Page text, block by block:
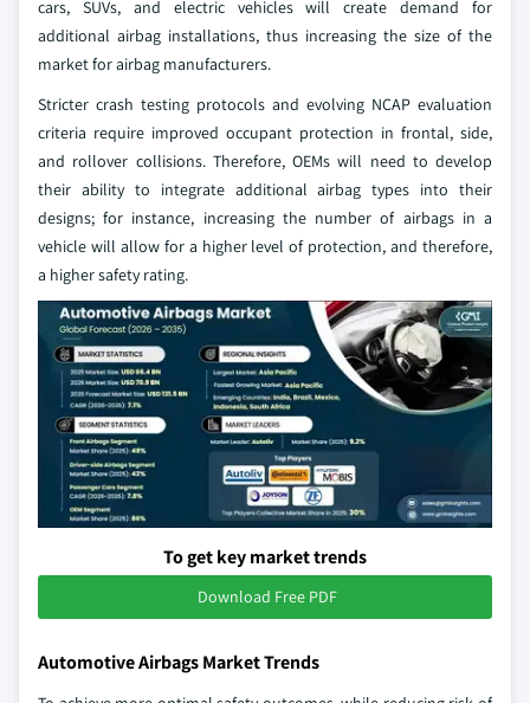
cars, SUVs, and electric vehicles will create demand for
additional airbag installations, thus increasing the size of the
market for airbag manufacturers.
Stricter crash testing protocols and evolving NCAP evaluation
criteria require improved occupant protection in frontal, side,
and rollover collisions. Therefore, OEMs will need to develop
their ability to integrate additional airbag types into their
designs; for instance, increasing the number of airbags in a
vehicle will allow for a higher level of protection, and therefore,
a higher safety rating.
To get key market trends
Download Free PDF
Automotive Airbags Market Trends